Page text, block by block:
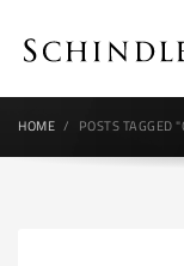
HOME POSTS TAGGED